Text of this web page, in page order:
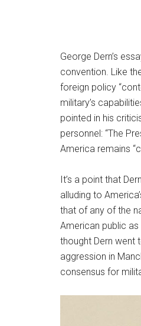
George Dern’s
convention. Like
foreign policy
military’s
pointed in his
personnel: “The
America remains
It’s a point that
alluding to
that of any of the
American public
thought Dern went
aggression in
consensus for